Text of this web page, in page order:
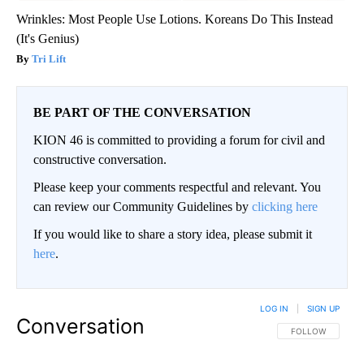
Wrinkles: Most People Use Lotions. Koreans Do This Instead
(It's Genius)
Tri Lift
BE PART OF THE CONVERSATION
KION 46 is committed to providing a forum for civil and
constructive conversation.
Please keep your comments respectful and relevant. You
can review our Community Guidelines by clicking here
If you would like to share a story idea, please submit it
here.
Conversation FOLLOW THIS
FOLLOW
LOG IN SIGN UP